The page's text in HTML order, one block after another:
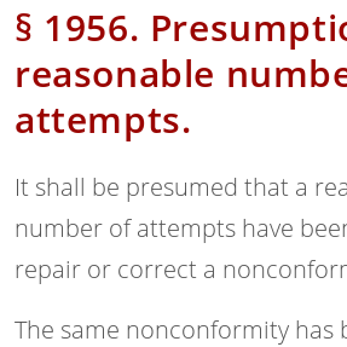
§ 1956.
reasonable
attempts.
It shall be presumed that a
number of attempts have
repair or correct a
The same nonconformity has